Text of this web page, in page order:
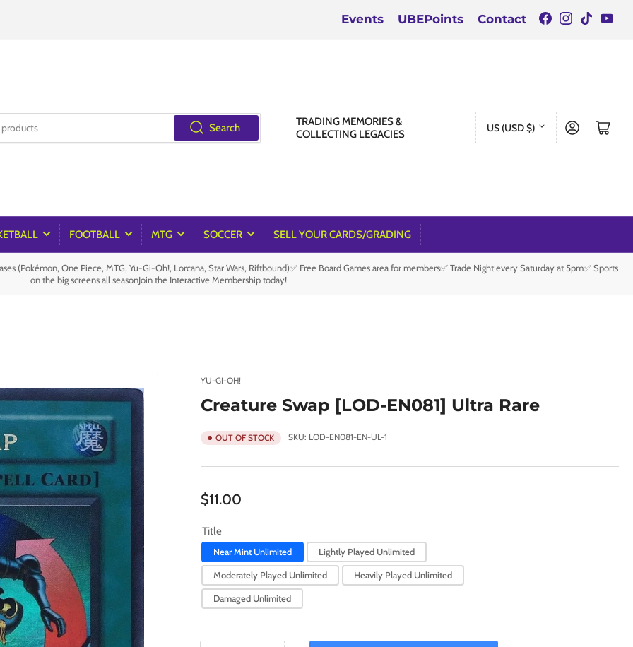
Events UBEPoints Contact Facebook
TikTok
Search
TRADING MEMORIES &
COLLECTING LEGACIES
C
y
/
r
n
US (USD $) Log in Open mini cart
FOOTBALL MTG SOCCER SELL YOUR CARDS/GRADING
(Pokémon, One Piece, MTG, Yu-Gi-Oh!, Lorcana, Star Wars, Riftbound)✅ Free Board Games area for members✅ Trade Night every Saturday at 5pm✅ Sports
on the big screens all seasonJoin the Interactive Membership today!
YU-GI-OH!
Creature Swap [LOD-EN081] Ultra Rare
OUT OF STOCK SKU: LOD-EN081-EN-UL-1
Regular
$11.00
Title
Near Mint Unlimited Lightly Played Unlimited
Moderately Played Unlimited Heavily Played Unlimited
Damaged Unlimited